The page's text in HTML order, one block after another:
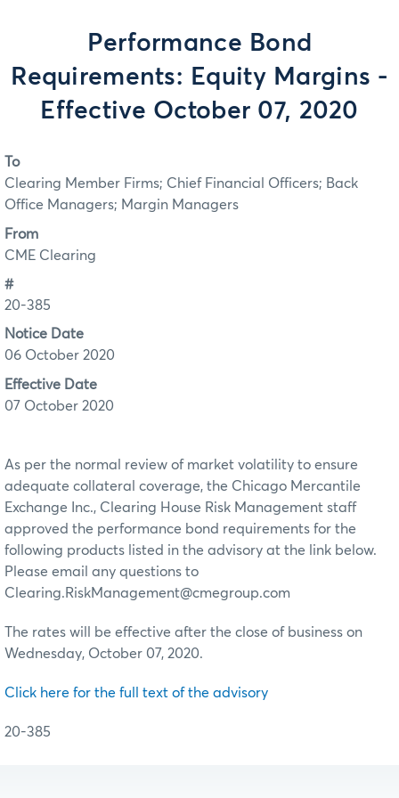
Performance Bond
Requirements: Equity Margins -
Effective October 07, 2020
To
Clearing Member Firms; Chief Financial Officers; Back
Office Managers; Margin Managers
From
CME Clearing
#
20-385
Notice Date
06 October 2020
Effective Date
07 October 2020
As per the normal review of market volatility to ensure
adequate collateral coverage, the Chicago Mercantile
Exchange Inc., Clearing House Risk Management staff
approved the performance bond requirements for the
following products listed in the advisory at the link below.
Please email any questions to
Clearing.RiskManagement@cmegroup.com
The rates will be effective after the close of business on
Wednesday, October 07, 2020.
Click here for the full text of the advisory
20-385